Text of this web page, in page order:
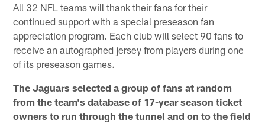
All 32 NFL teams will thank their fans for their
continued support with a special preseason fan
appreciation program. Each club will select 90 fans to
receive an autographed jersey from players during one
of its preseason games.
The Jaguars selected a group of fans at random
from the team's database of 17-year season ticket
owners to run through the tunnel and on to the field